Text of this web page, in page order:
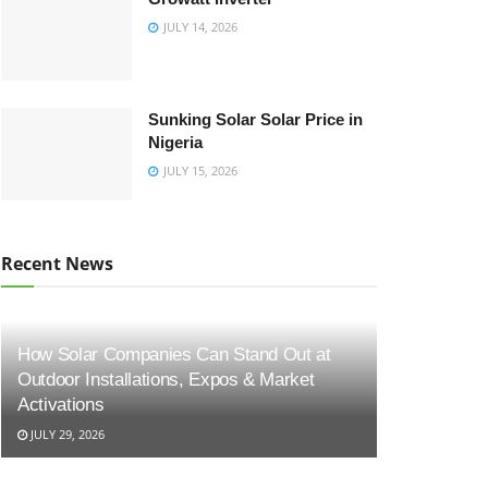
JULY 14, 2026
Sunking Solar Solar Price in
Nigeria
JULY 15, 2026
Recent News
How Solar Companies Can Stand Out at
Outdoor Installations, Expos & Market
Activations
JULY 29, 2026